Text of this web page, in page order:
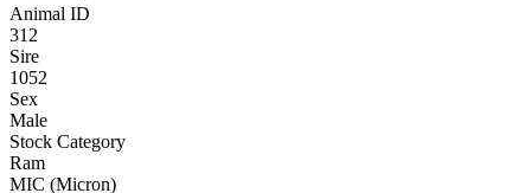
Animal ID
312
Sire
1052
Sex
Male
Stock Category
Ram
MIC (Micron)